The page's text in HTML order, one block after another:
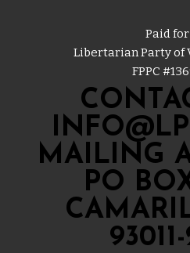
Paid
Libertarian Party of
FPPC #
MAILING
PO